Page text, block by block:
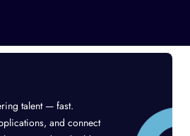
talent — fast.
and connect